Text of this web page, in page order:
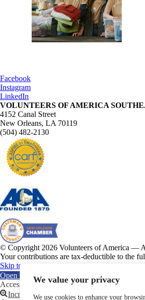
We value your privacy
We use cookies to enhance your
Facebook
Instagram
LinkedIn
VOLUNTEERS OF AMERICA
4152 Canal Street
New Orleans, LA 70119
(504) 482-2130
© Copyright 2026 Volunteers of America —
Your contributions are tax-deductible to the
Skip to content
Open toolbar
Accessibility Tools
Increase Text